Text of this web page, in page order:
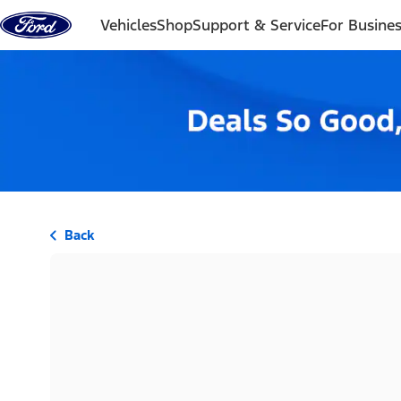
Skip to content
VehiclesShopSupport & ServiceFor
Back